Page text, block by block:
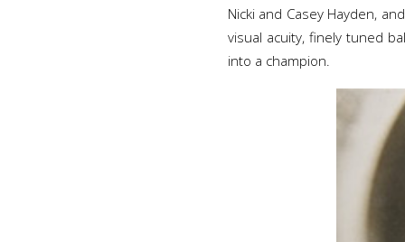
Nicki and Casey Hayden,
visual acuity, finely tuned
into a champion.